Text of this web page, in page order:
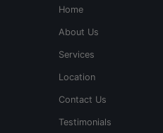
Home
About Us
Services
Location
Contact Us
Testimonials